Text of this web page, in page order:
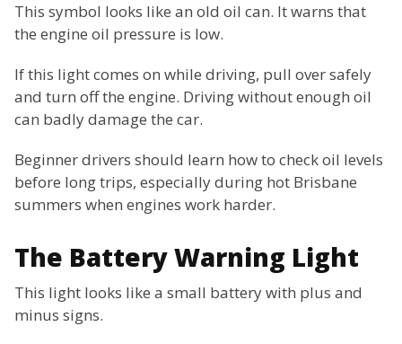
This symbol looks like an old oil can. It warns that
the engine oil pressure is low.
If this light comes on while driving, pull over safely
and turn off the engine. Driving without enough oil
can badly damage the car.
Beginner drivers should learn how to check oil levels
before long trips, especially during hot Brisbane
summers when engines work harder.
The Battery Warning Light
This light looks like a small battery with plus and
minus signs.